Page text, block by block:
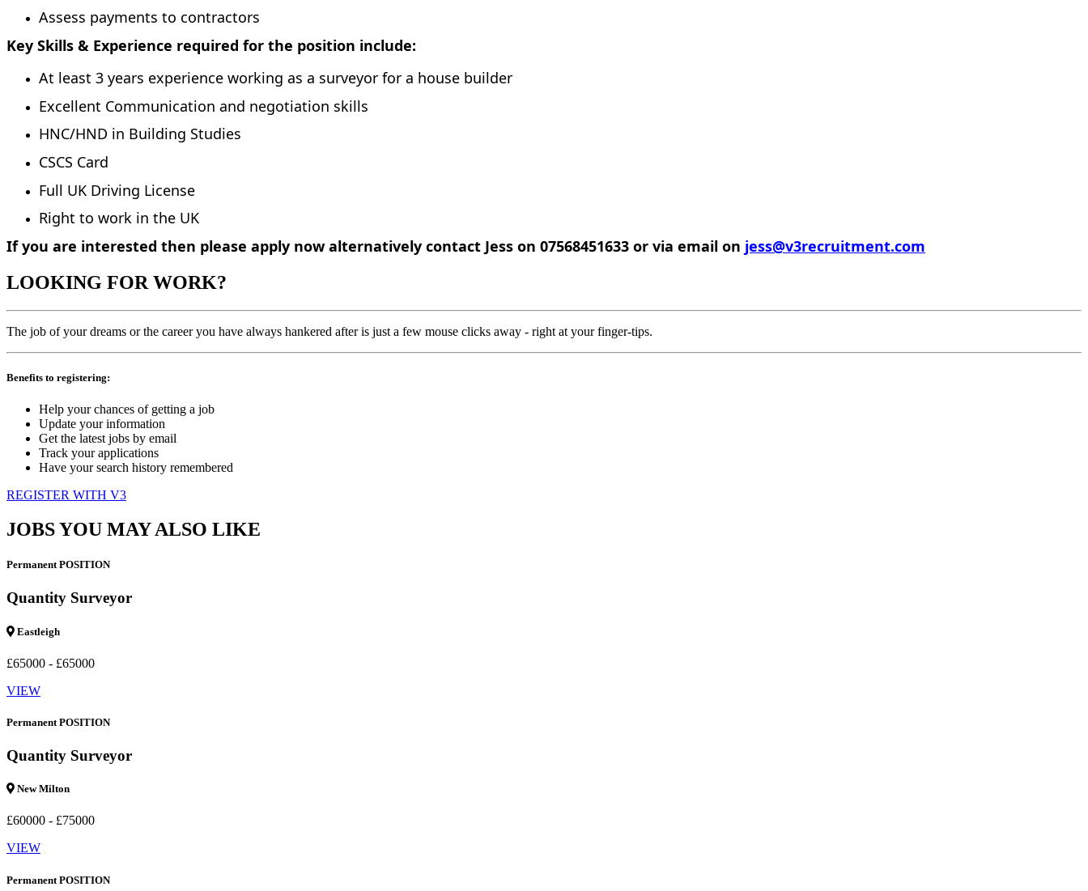
Assess payments to contractors
Key Skills & Experience required for the position include:
At least 3 years experience working as a surveyor for a house builder
Excellent Communication and negotiation skills
HNC/HND in Building Studies
CSCS Card
Full UK Driving License
Right to work in the UK
If you are interested then please apply now alternatively contact Jess on 07568451633 or via email on jess@v3recruitment.com
LOOKING FOR WORK?
The job of your dreams or the career you have always hankered after is just a few mouse clicks away - right at your finger-tips.
Benefits to registering:
Help your chances of getting a job
Update your information
Get the latest jobs by email
Track your applications
Have your search history remembered
REGISTER WITH V3
JOBS YOU MAY ALSO LIKE
Permanent POSITION
Quantity Surveyor
Eastleigh
£65000 - £65000
VIEW
Permanent POSITION
Quantity Surveyor
New Milton
£60000 - £75000
VIEW
Permanent POSITION